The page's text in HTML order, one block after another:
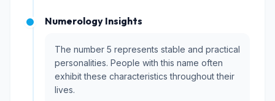
Numerology Insights
The number 5 represents stable and practical
personalities. People with this name often
exhibit these characteristics throughout their
lives.